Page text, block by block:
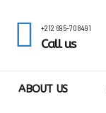
+212 695-708491
Call us
ABOUT US